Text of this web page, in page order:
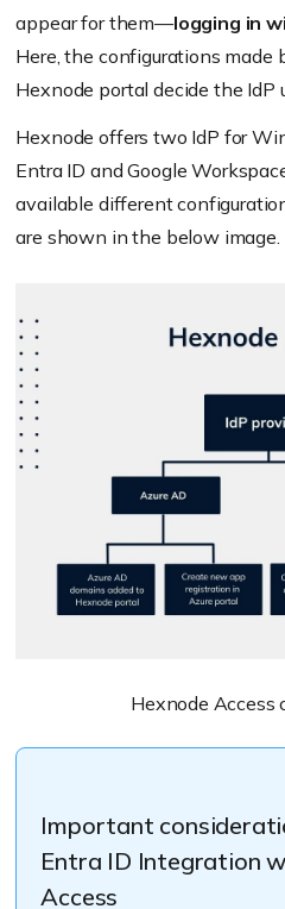
appear for them—logging in
Here, the configurations made
Hexnode portal decide the
Hexnode offers two IdP for
Entra ID and Google
available different
are shown in the below image.
Hexnode Access
Important
Entra ID Integration
Access